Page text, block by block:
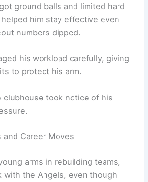
ground balls and limited hard
him stay effective even
numbers dipped.
his workload carefully, giving
to protect his arm.
clubhouse took notice of his
and Career Moves
arms in rebuilding teams,
with the Angels, even though